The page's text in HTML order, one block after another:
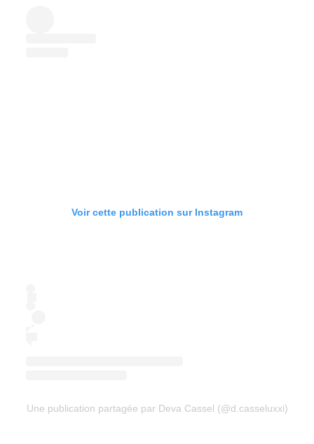
Voir cette publication sur Instagram
Une publication partagée par Deva Cassel (@d.casseluxxi)